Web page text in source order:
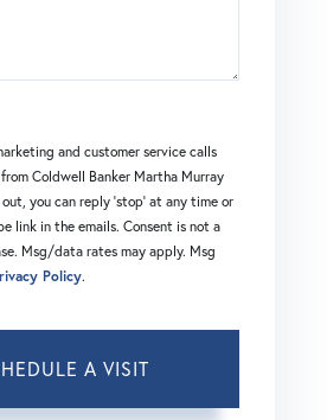
and customer service calls
Coldwell Banker Martha Murray
you can reply 'stop' at any time or
link in the emails. Consent is not a
Msg/data rates may apply. Msg
Policy.